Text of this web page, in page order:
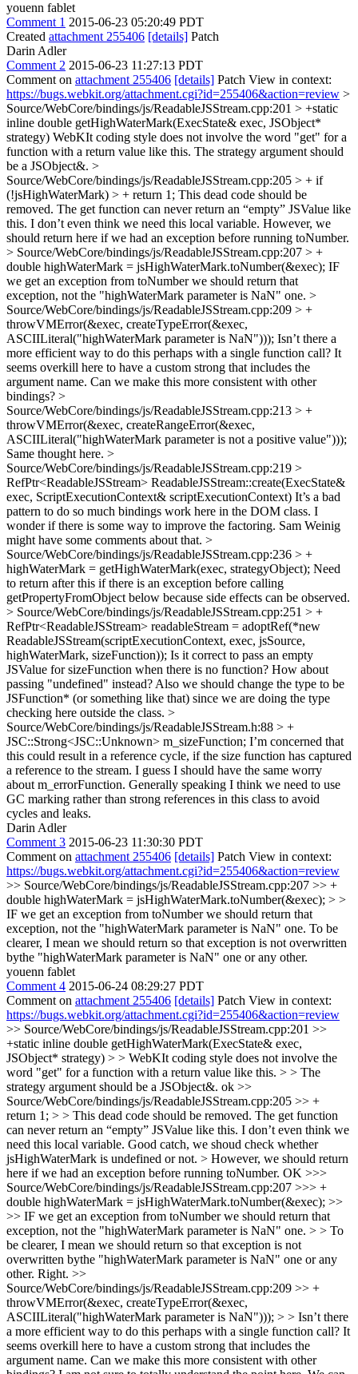
youenn fablet
Comment 1 2015-06-23 05:20:49 PDT
Created attachment 255406 [details] Patch
Darin Adler
Comment 2 2015-06-23 11:27:13 PDT
Comment on attachment 255406 [details] Patch View in context:
https://bugs.webkit.org/attachment.cgi?id=255406&action=review >
Source/WebCore/bindings/js/ReadableJSStream.cpp:201 > +static
inline double getHighWaterMark(ExecState& exec, JSObject*
strategy) WebKIt coding style does not involve the word "get" for a
function with a return value like this. The strategy argument should
be a JSObject&. >
Source/WebCore/bindings/js/ReadableJSStream.cpp:205 > + if
(!jsHighWaterMark) > + return 1; This dead code should be
removed. The get function can never return an “empty” JSValue like
this. I don’t even think we need this local variable. However, we
should return here if we had an exception before running toNumber.
> Source/WebCore/bindings/js/ReadableJSStream.cpp:207 > +
double highWaterMark = jsHighWaterMark.toNumber(&exec); IF
we get an exception from toNumber we should return that
exception, not the "highWaterMark parameter is NaN" one. >
Source/WebCore/bindings/js/ReadableJSStream.cpp:209 > +
throwVMError(&exec, createTypeError(&exec,
ASCIILiteral("highWaterMark parameter is NaN"))); Isn’t there a
more efficient way to do this perhaps with a single function call? It
seems overkill here to have a custom strong that includes the
argument name. Can we make this more consistent with other
bindings? >
Source/WebCore/bindings/js/ReadableJSStream.cpp:213 > +
throwVMError(&exec, createRangeError(&exec,
ASCIILiteral("highWaterMark parameter is not a positive value")));
Same thought here. >
Source/WebCore/bindings/js/ReadableJSStream.cpp:219 >
RefPtr<ReadableJSStream> ReadableJSStream::create(ExecState&
exec, ScriptExecutionContext& scriptExecutionContext) It’s a bad
pattern to do so much bindings work here in the DOM class. I
wonder if there is some way to improve the factoring. Sam Weinig
might have some comments about that. >
Source/WebCore/bindings/js/ReadableJSStream.cpp:236 > +
highWaterMark = getHighWaterMark(exec, strategyObject); Need
to return after this if there is an exception before calling
getPropertyFromObject below because side effects can be observed.
> Source/WebCore/bindings/js/ReadableJSStream.cpp:251 > +
RefPtr<ReadableJSStream> readableStream = adoptRef(*new
ReadableJSStream(scriptExecutionContext, exec, jsSource,
highWaterMark, sizeFunction)); Is it correct to pass an empty
JSValue for sizeFunction when there is no function? How about
passing "undefined" instead? Also we should change the type to be
JSFunction* (or something like that) since we are doing the type
checking here outside the class. >
Source/WebCore/bindings/js/ReadableJSStream.h:88 > +
JSC::Strong<JSC::Unknown> m_sizeFunction; I’m concerned that
this could result in a reference cycle, if the size function has captured
a reference to the stream. I guess I should have the same worry
about m_errorFunction. Generally speaking I think we need to use
GC marking rather than strong references in this class to avoid
cycles and leaks.
Darin Adler
Comment 3 2015-06-23 11:30:30 PDT
Comment on attachment 255406 [details] Patch View in context:
https://bugs.webkit.org/attachment.cgi?id=255406&action=review
>> Source/WebCore/bindings/js/ReadableJSStream.cpp:207 >> +
double highWaterMark = jsHighWaterMark.toNumber(&exec); > >
IF we get an exception from toNumber we should return that
exception, not the "highWaterMark parameter is NaN" one. To be
clearer, I mean we should return so that exception is not overwritten
bythe "highWaterMark parameter is NaN" one or any other.
youenn fablet
Comment 4 2015-06-24 08:29:27 PDT
Comment on attachment 255406 [details] Patch View in context:
https://bugs.webkit.org/attachment.cgi?id=255406&action=review
>> Source/WebCore/bindings/js/ReadableJSStream.cpp:201 >>
+static inline double getHighWaterMark(ExecState& exec,
JSObject* strategy) > > WebKIt coding style does not involve the
word "get" for a function with a return value like this. > > The
strategy argument should be a JSObject&. ok >>
Source/WebCore/bindings/js/ReadableJSStream.cpp:205 >> +
return 1; > > This dead code should be removed. The get function
can never return an “empty” JSValue like this. I don’t even think we
need this local variable. Good catch, we shoud check whether
jsHighWaterMark is undefined or not. > However, we should return
here if we had an exception before running toNumber. OK >>>
Source/WebCore/bindings/js/ReadableJSStream.cpp:207 >>> +
double highWaterMark = jsHighWaterMark.toNumber(&exec); >>
>> IF we get an exception from toNumber we should return that
exception, not the "highWaterMark parameter is NaN" one. > > To
be clearer, I mean we should return so that exception is not
overwritten bythe "highWaterMark parameter is NaN" one or any
other. Right. >>
Source/WebCore/bindings/js/ReadableJSStream.cpp:209 >> +
throwVMError(&exec, createTypeError(&exec,
ASCIILiteral("highWaterMark parameter is NaN"))); > > Isn’t there
a more efficient way to do this perhaps with a single function call? It
seems overkill here to have a custom strong that includes the
argument name. Can we make this more consistent with other